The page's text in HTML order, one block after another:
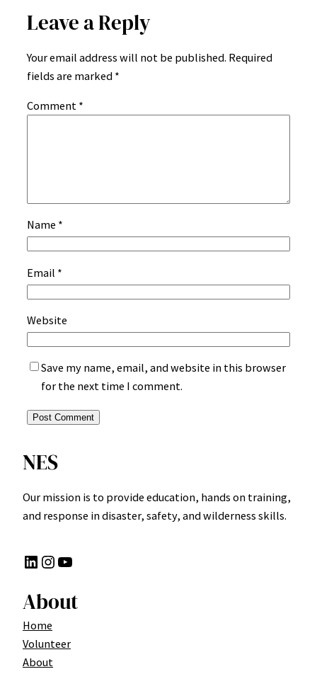
Leave a Reply
Your email address will not be published. Required
fields are marked *
Comment *
Name *
Email *
Website
Save my name, email, and website in this browser
for the next time I comment.
NES
Our mission is to provide education, hands on training,
and response in disaster, safety, and wilderness skills.
LinkedIn Instagram YouTube
About
Home
Volunteer
About